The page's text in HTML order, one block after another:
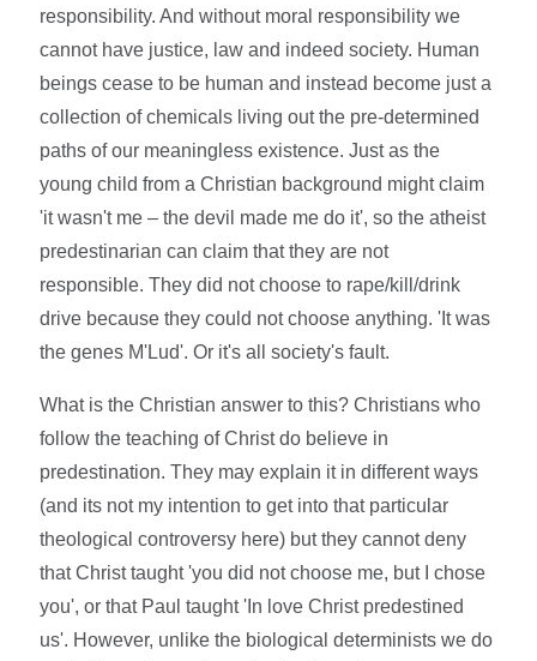
responsibility. And without moral responsibility we
cannot have justice, law and indeed society. Human
beings cease to be human and instead become just a
collection of chemicals living out the pre-determined
paths of our meaningless existence. Just as the
young child from a Christian background might claim
'it wasn't me – the devil made me do it', so the atheist
predestinarian can claim that they are not
responsible. They did not choose to rape/kill/drink
drive because they could not choose anything. 'It was
the genes M'Lud'. Or it's all society's fault.
What is the Christian answer to this? Christians who
follow the teaching of Christ do believe in
predestination. They may explain it in different ways
(and its not my intention to get into that particular
theological controversy here) but they cannot deny
that Christ taught 'you did not choose me, but I chose
you', or that Paul taught 'In love Christ predestined
us'. However, unlike the biological determinists we do